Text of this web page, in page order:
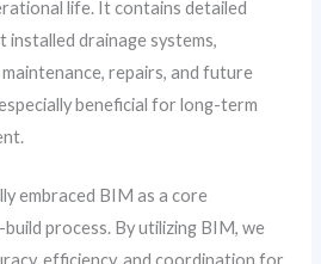
life. It contains detailed
drainage systems,
repairs, and future
beneficial for long-term
embraced BIM as a core
process. By utilizing BIM, we
efficiency, and coordination for